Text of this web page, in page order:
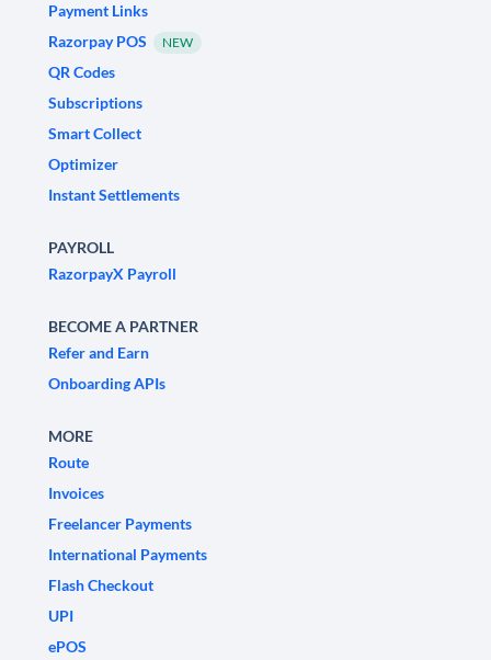
Payment Links
Razorpay POS
NEW
QR Codes
Subscriptions
Smart Collect
Optimizer
Instant Settlements
PAYROLL
RazorpayX Payroll
BECOME A PARTNER
Refer and Earn
Onboarding APIs
MORE
Route
Invoices
Freelancer Payments
International Payments
Flash Checkout
UPI
ePOS